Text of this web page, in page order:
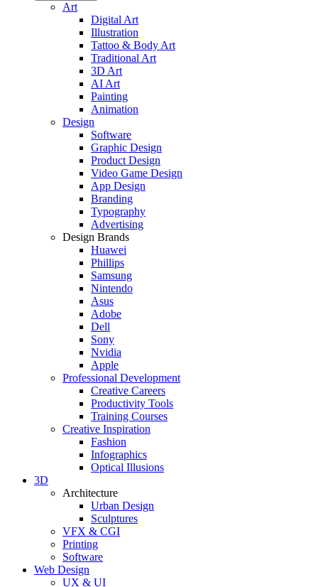
Art
Digital Art
Illustration
Tattoo & Body Art
Traditional Art
3D Art
AI Art
Painting
Animation
Design
Software
Graphic Design
Product Design
Video Game Design
App Design
Branding
Typography
Advertising
Design Brands
Huawei
Phillips
Samsung
Nintendo
Asus
Adobe
Dell
Sony
Nvidia
Apple
Professional Development
Creative Careers
Productivity Tools
Training Courses
Creative Inspiration
Fashion
Infographics
Optical Illusions
3D
Architecture
Urban Design
Sculptures
VFX & CGI
Printing
Software
Web Design
UX & UI